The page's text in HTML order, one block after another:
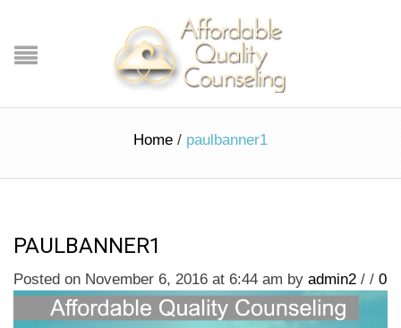
Home / paulbanner1
PAULBANNER1
Posted on November 6, 2016 at 6:44 am by admin2 / / 0